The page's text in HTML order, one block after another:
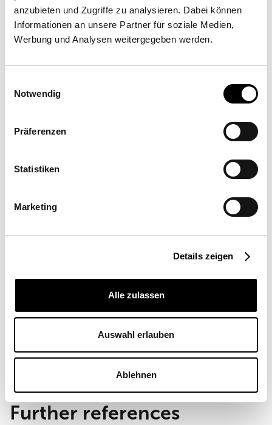
anzubieten und Zugriffe zu analysieren. Dabei können
Informationen an unsere Partner für soziale Medien,
Werbung und Analysen weitergegeben werden.
Notwendig
Präferenzen
Statistiken
Marketing
Details zeigen
Alle zulassen
Auswahl erlauben
Ablehnen
MSK SUNSQUARE NL
46, 48, 49 m²
Wall and floor mounting
Further references